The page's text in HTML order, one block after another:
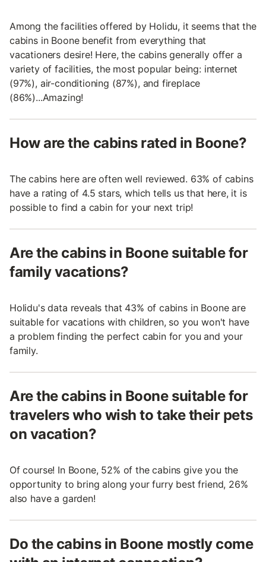
Among the facilities offered by Holidu, it seems that the
cabins in Boone benefit from everything that
vacationers desire! Here, the cabins generally offer a
variety of facilities, the most popular being: internet
(97%), air-conditioning (87%), and fireplace
(86%)...Amazing!
How are the cabins rated in Boone?
The cabins here are often well reviewed. 63% of cabins
have a rating of 4.5 stars, which tells us that here, it is
possible to find a cabin for your next trip!
Are the cabins in Boone suitable for
family vacations?
Holidu's data reveals that 43% of cabins in Boone are
suitable for vacations with children, so you won't have
a problem finding the perfect cabin for you and your
family.
Are the cabins in Boone suitable for
travelers who wish to take their pets
on vacation?
Of course! In Boone, 52% of the cabins give you the
opportunity to bring along your furry best friend, 26%
also have a garden!
Do the cabins in Boone mostly come